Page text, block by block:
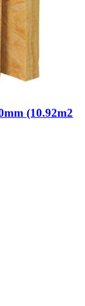
(10.92m2